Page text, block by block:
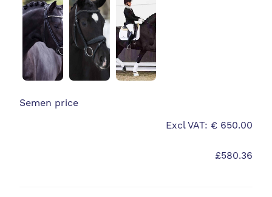
Semen price
Excl VAT: € 650.00
£580.36